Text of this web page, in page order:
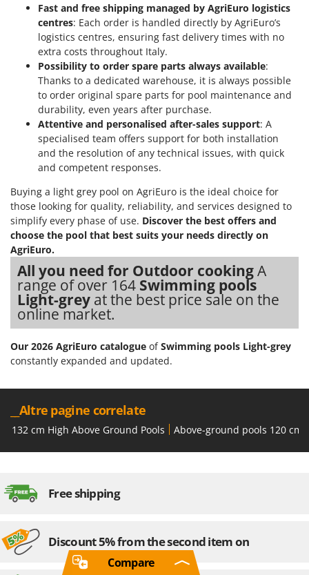
Fast and free shipping managed by AgriEuro logistics
centres: Each order is handled directly by AgriEuro’s
logistics centres, ensuring fast delivery times with no
extra costs throughout Italy.
Possibility to order spare parts always available:
Thanks to a dedicated warehouse, it is always possible
to order original spare parts for pool maintenance and
durability, even years after purchase.
Attentive and personalised after-sales support: A
specialised team offers support for both installation
and the resolution of any technical issues, with quick
and competent responses.
Buying a light grey pool on AgriEuro is the ideal choice for
those looking for quality, reliability, and services designed to
simplify every phase of use. Discover the best offers and
choose the pool that best suits your needs directly on
AgriEuro.
All you need for Outdoor cookingA
range of over 164 Swimming pools
Light-grey at the best price sale on the
online market.
Our 2026 AgriEuro catalogue ofSwimming pools Light-grey
constantly expanded and updated.
__Altre pagine correlate
132 cm High Above Ground Pools Above-ground pools 120 cm
Free shipping
Discount 5% from the second item on
Compare